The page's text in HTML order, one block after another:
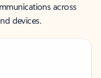
across
devices.